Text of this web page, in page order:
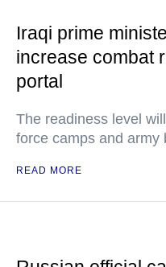
Iraqi prime
increase combat
portal
The readiness level
force camps and army
READ MORE